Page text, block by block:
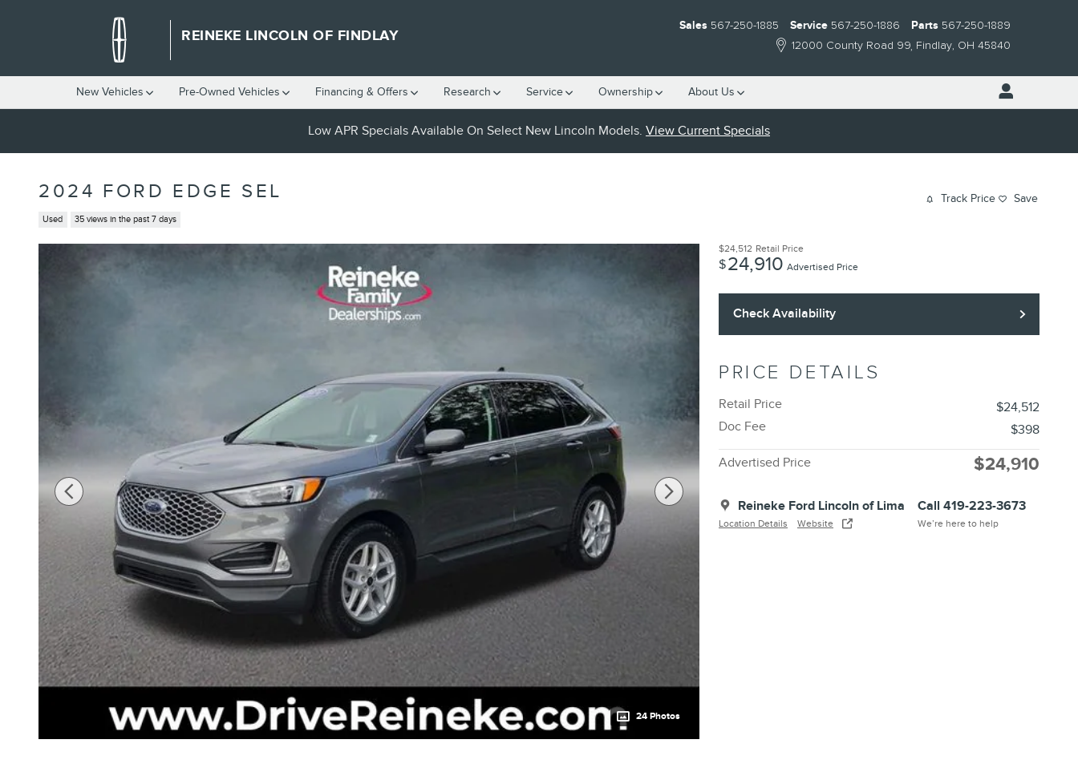
REINEKE LINCOLN OF FINDLAY
12000 County Road 99 Findlay, OH 45840
Sales 567-250-1885 Service 567-250-1886 Parts 567-250-1889
New Vehicles Pre-Owned Vehicles Financing & Offers Research Service Ownership About Us
Low APR Specials Available On Select New Lincoln Models. View Current Specials
2024 FORD EDGE SEL
Used 35 views in the past 7 days
Track Price Save
24 Photos
$24,512 Retail Price
$24,910 Advertised Price
Check Availability
PRICE DETAILS
Retail Price
$24,512
Doc Fee
$398
Advertised Price $24,910
Reineke Ford Lincoln of Lima
Location Details Website
Call 419-223-3673
We’re here to help